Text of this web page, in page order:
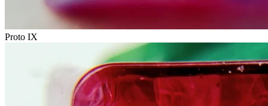
Proto IX